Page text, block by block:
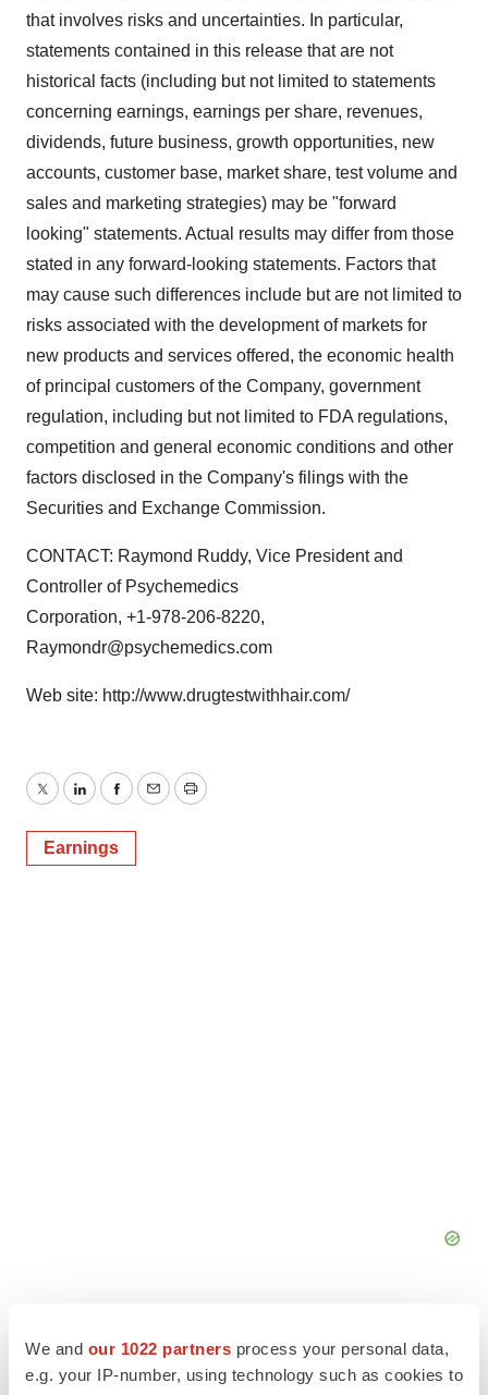
We and our 1022 partners process your personal data,
e.g. your IP-number, using technology such as cookies to
that involves risks and uncertainties. In particular,
statements contained in this release that are not
historical facts (including but not limited to statements
concerning earnings, earnings per share, revenues,
dividends, future business, growth opportunities, new
accounts, customer base, market share, test volume and
sales and marketing strategies) may be "forward
looking" statements. Actual results may differ from those
stated in any forward-looking statements. Factors that
may cause such differences include but are not limited to
risks associated with the development of markets for
new products and services offered, the economic health
of principal customers of the Company, government
regulation, including but not limited to FDA regulations,
competition and general economic conditions and other
factors disclosed in the Company's filings with the
Securities and Exchange Commission.
CONTACT: Raymond Ruddy, Vice President and
Controller of Psychemedics
Corporation, +1-978-206-8220,
Raymondr@psychemedics.com
Web site: http://www.drugtestwithhair.com/
TwitterLinkedInFacebook
EmailPrint
Earnings